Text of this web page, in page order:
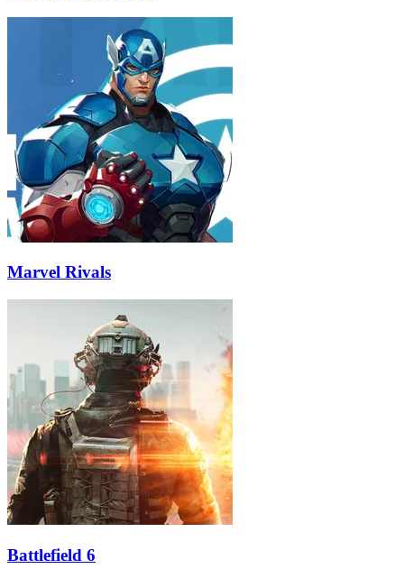
Marvel Rivals
Battlefield 6